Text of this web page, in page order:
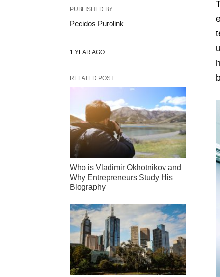
PUBLISHED BY
Pedidos Purolink
1 YEAR AGO
RELATED POST
Who is Vladimir Okhotnikov and
Why Entrepreneurs Study His
Biography